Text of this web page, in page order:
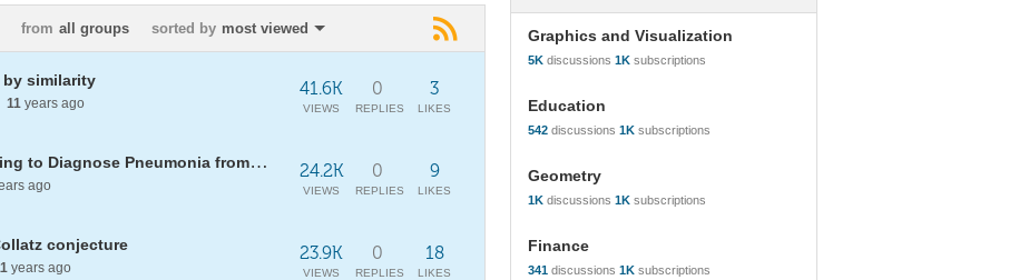
from all groups sorted by most viewed
similarity
11 years ago
3
LIKES
0
REPLIES
41.6K
VIEWS
[WSC18] Using Machine Learning to Diagnose Pneumonia from Chest X Rays
ago
9
LIKES
0
REPLIES
24.2K
VIEWS
conjecture
years ago
18
LIKES
0
REPLIES
23.9K
VIEWS
Graphics and Visualization
5K discussions 1K subscriptions
Education
542 discussions 1K subscriptions
Geometry
1K discussions 1K subscriptions
Finance
341 discussions 1K subscriptions